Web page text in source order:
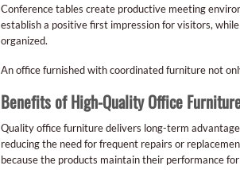
Conference tables create productive meeting
establish a positive first impression for visitors,
organized.
An office furnished with coordinated furniture not
Benefits of High-Quality Office
Quality office furniture delivers long-term
reducing the need for frequent repairs or
because the products maintain their performance